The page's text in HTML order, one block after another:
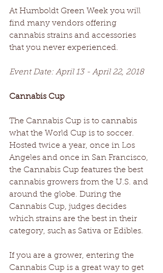
At Humboldt Green Week you will
find many vendors offering
cannabis strains and accessories
that you never experienced.
Event Date: April 13 - April 22, 2018
Cannabis Cup
The Cannabis Cup is to cannabis
what the World Cup is to soccer.
Hosted twice a year, once in Los
Angeles and once in San Francisco,
the Cannabis Cup features the best
cannabis growers from the U.S. and
around the globe. During the
Cannabis Cup, judges decides
which strains are the best in their
category, such as Sativa or Edibles.
If you are a grower, entering the
Cannabis Cup is a great way to get